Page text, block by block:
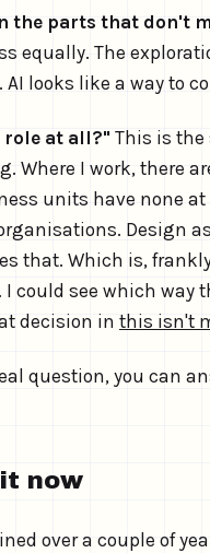
the parts that don't
equally. The
looks like a way to
role at all?" This is the
Where I work, there
units have none
Design
that. Which is,
could see which way
decision in this isn't
question, you can
now
over a couple of